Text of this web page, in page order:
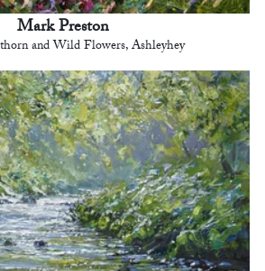
Mark Preston
and Wild Flowers, Ashleyhey